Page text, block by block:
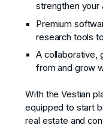
strengthen your
Premium
research tools
A collaborative,
from and grow
With the Vestian
equipped to start
real estate and